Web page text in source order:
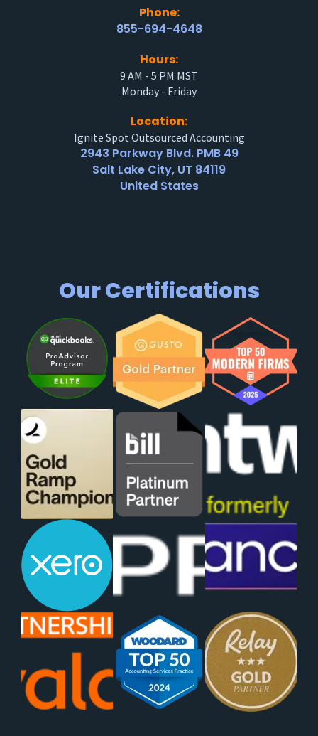
Phone:
855-694-4648
Hours:
9 AM - 5 PM MST
Monday - Friday
Location:
Ignite Spot Outsourced Accounting
2943 Parkway Blvd. PMB 49
Salt Lake City, UT 84119
United States
Our Certifications